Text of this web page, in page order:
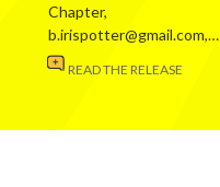
Chapter,
b.irispotter@gmail.com,…
READ THE RELEASE